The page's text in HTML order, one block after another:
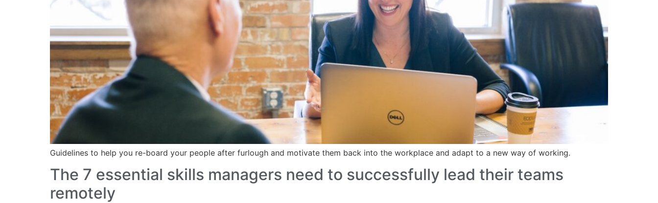
Guidelines to help you re-board your people after furlough and motivate them back into the workplace and adapt to a new way of working.
The 7 essential skills managers need to successfully lead their teams
remotely